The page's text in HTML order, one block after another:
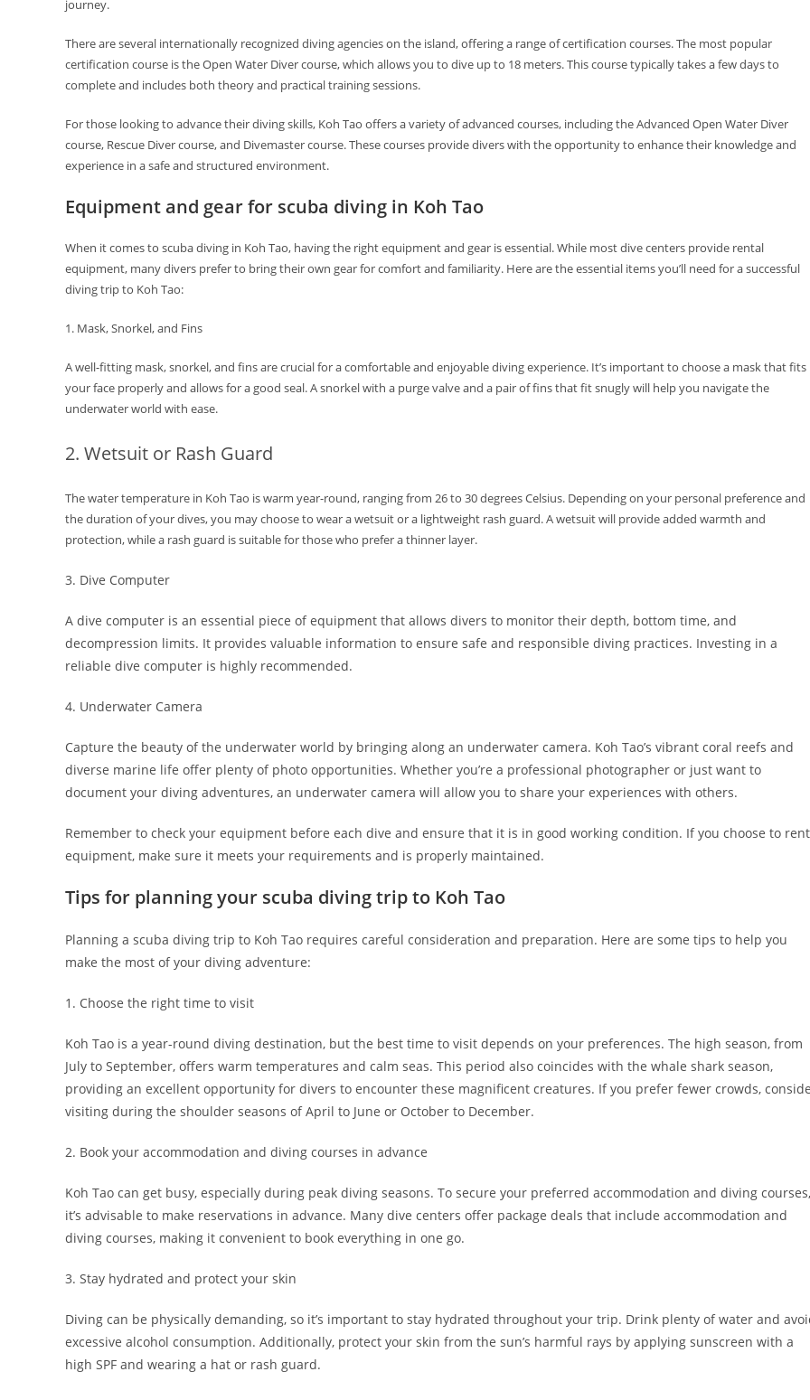
journey.
There are several internationally recognized diving agencies on the island, offering a range of certification courses. The most popular
certification course is the Open Water Diver course, which allows you to dive up to 18 meters. This course typically takes a few days to
complete and includes both theory and practical training sessions.
For those looking to advance their diving skills, Koh Tao offers a variety of advanced courses, including the Advanced Open Water Diver
course, Rescue Diver course, and Divemaster course. These courses provide divers with the opportunity to enhance their knowledge and
experience in a safe and structured environment.
Equipment and gear for scuba diving in Koh Tao
When it comes to scuba diving in Koh Tao, having the right equipment and gear is essential. While most dive centers provide rental
equipment, many divers prefer to bring their own gear for comfort and familiarity. Here are the essential items you’ll need for a successful
diving trip to Koh Tao:
1. Mask, Snorkel, and Fins
A well-fitting mask, snorkel, and fins are crucial for a comfortable and enjoyable diving experience. It’s important to choose a mask that fits
your face properly and allows for a good seal. A snorkel with a purge valve and a pair of fins that fit snugly will help you navigate the
underwater world with ease.
2. Wetsuit or Rash Guard
The water temperature in Koh Tao is warm year-round, ranging from 26 to 30 degrees Celsius. Depending on your personal preference and
the duration of your dives, you may choose to wear a wetsuit or a lightweight rash guard. A wetsuit will provide added warmth and
protection, while a rash guard is suitable for those who prefer a thinner layer.
3. Dive Computer
A dive computer is an essential piece of equipment that allows divers to monitor their depth, bottom time, and
decompression limits. It provides valuable information to ensure safe and responsible diving practices. Investing in a
reliable dive computer is highly recommended.
4. Underwater Camera
Capture the beauty of the underwater world by bringing along an underwater camera. Koh Tao’s vibrant coral reefs and
diverse marine life offer plenty of photo opportunities. Whether you’re a professional photographer or just want to
document your diving adventures, an underwater camera will allow you to share your experiences with others.
Remember to check your equipment before each dive and ensure that it is in good working condition. If you choose to rent
equipment, make sure it meets your requirements and is properly maintained.
Tips for planning your scuba diving trip to Koh Tao
Planning a scuba diving trip to Koh Tao requires careful consideration and preparation. Here are some tips to help you
make the most of your diving adventure:
1. Choose the right time to visit
Koh Tao is a year-round diving destination, but the best time to visit depends on your preferences. The high season, from
July to September, offers warm temperatures and calm seas. This period also coincides with the whale shark season,
providing an excellent opportunity for divers to encounter these magnificent creatures. If you prefer fewer crowds,
visiting during the shoulder seasons of April to June or October to December.
2. Book your accommodation and diving courses in advance
Koh Tao can get busy, especially during peak diving seasons. To secure your preferred accommodation and diving courses,
it’s advisable to make reservations in advance. Many dive centers offer package deals that include accommodation and
diving courses, making it convenient to book everything in one go.
3. Stay hydrated and protect your skin
Diving can be physically demanding, so it’s important to stay hydrated throughout your trip. Drink plenty of water and
excessive alcohol consumption. Additionally, protect your skin from the sun’s harmful rays by applying sunscreen with a
high SPF and wearing a hat or rash guard.